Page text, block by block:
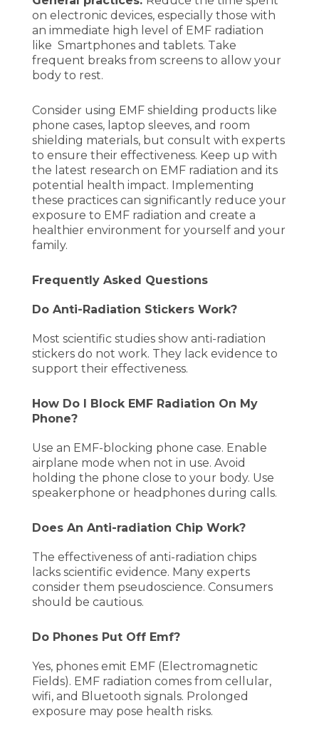
on electronic devices, especially those with
an immediate high level of EMF radiation
like Smartphones and tablets. Take
frequent breaks from screens to allow your
body to rest.
Consider using EMF shielding products like
phone cases, laptop sleeves, and room
shielding materials, but consult with experts
to ensure their effectiveness. Keep up with
the latest research on EMF radiation and its
potential health impact. Implementing
these practices can significantly reduce your
exposure to EMF radiation and create a
healthier environment for yourself and your
family.
Frequently Asked Questions
Do Anti-Radiation Stickers Work?
Most scientific studies show anti-radiation
stickers do not work. They lack evidence to
support their effectiveness.
How Do I Block EMF Radiation On My
Phone?
Use an EMF-blocking phone case. Enable
airplane mode when not in use. Avoid
holding the phone close to your body. Use
speakerphone or headphones during calls.
Does An Anti-radiation Chip Work?
The effectiveness of anti-radiation chips
lacks scientific evidence. Many experts
consider them pseudoscience. Consumers
should be cautious.
Do Phones Put Off Emf?
Yes, phones emit EMF (Electromagnetic
Fields). EMF radiation comes from cellular,
wifi, and Bluetooth signals. Prolonged
exposure may pose health risks.